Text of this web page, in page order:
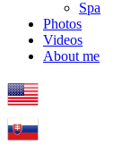
Spa
Photos
Videos
About me